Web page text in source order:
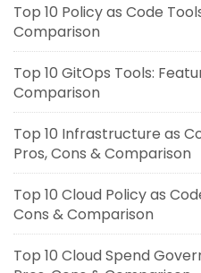
Top 10 Policy as Code
Comparison
Top 10 GitOps Tools:
Comparison
Top 10 Infrastructure as
Pros, Cons & Comparison
Top 10 Cloud Policy as
Cons & Comparison
Top 10 Cloud Spend